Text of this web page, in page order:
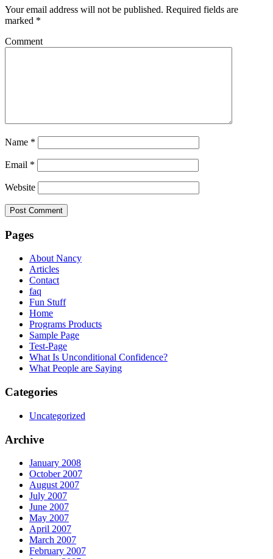
Your email address will not be published. Required fields are
marked *
Comment
Name *
Email *
Website
Pages
About Nancy
Articles
Contact
faq
Fun Stuff
Home
Programs Products
Sample Page
Test-Page
What Is Unconditional Confidence?
What People are Saying
Categories
Uncategorized
Archive
January 2008
October 2007
August 2007
July 2007
June 2007
May 2007
April 2007
March 2007
February 2007